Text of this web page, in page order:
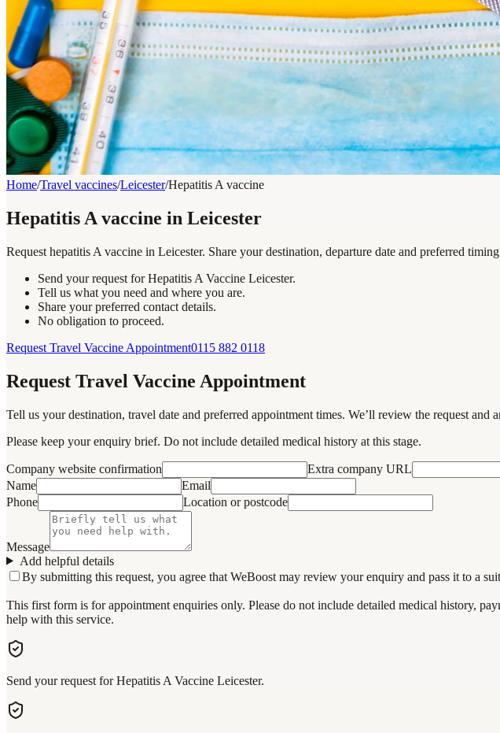
Home/Travel vaccines/Leicester/Hepatitis A vaccine
Hepatitis A vaccine in Leicester
Request hepatitis A vaccine in Leicester. Share your destination, departure date and preferred
Send your request for Hepatitis A Vaccine Leicester.
Tell us what you need and where you are.
Share your preferred contact details.
No obligation to proceed.
Request Travel Vaccine Appointment0115 882 0118
Request Travel Vaccine Appointment
Tell us your destination, travel date and preferred appointment times. We’ll review the request
Please keep your enquiry brief. Do not include detailed medical history at this stage.
Company website confirmation
Extra company URL
Name
Email
Phone
Location or postcode
Message
Add helpful details
By submitting this request, you agree that WeBoost may review your enquiry and pass it to a
This first form is for appointment enquiries only. Please do not include detailed medical history,
help with this service.
Send your request for Hepatitis A Vaccine Leicester.